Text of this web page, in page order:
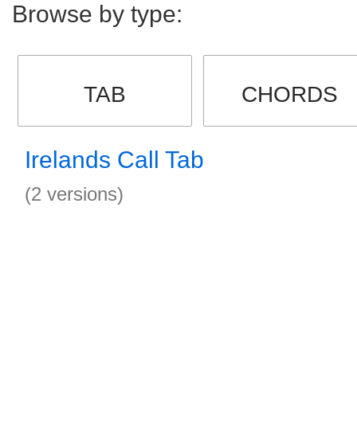
Browse by type:
TAB CHORDS
Irelands Call Tab
(2 versions)